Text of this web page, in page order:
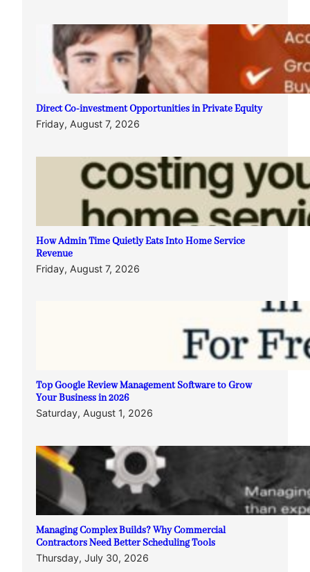
Direct Co-investment Opportunities in Private Equity
Friday, August 7, 2026
How Admin Time Quietly Eats Into Home Service
Revenue
Friday, August 7, 2026
Top Google Review Management Software to Grow
Your Business in 2026
Saturday, August 1, 2026
Managing Complex Builds? Why Commercial
Contractors Need Better Scheduling Tools
Thursday, July 30, 2026